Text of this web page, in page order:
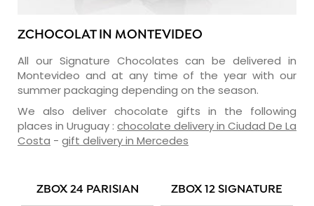
ZCHOCOLAT IN MONTEVIDEO
All our Signature Chocolates can be delivered in
Montevideo and at any time of the year with our
summer packaging depending on the season.
We also deliver chocolate gifts in the following
places in Uruguay : chocolate delivery in Ciudad De La
Costa - gift delivery in Mercedes
ZBOX 24 PARISIAN ZBOX 12 SIGNATURE